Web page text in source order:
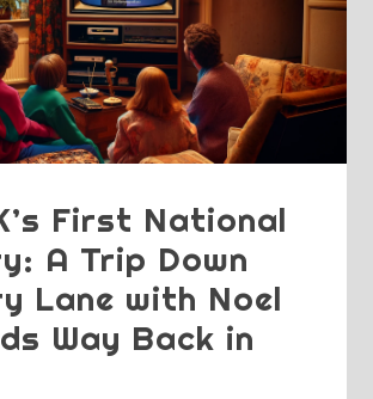
First National
A Trip Down
Lane with Noel
Way Back in